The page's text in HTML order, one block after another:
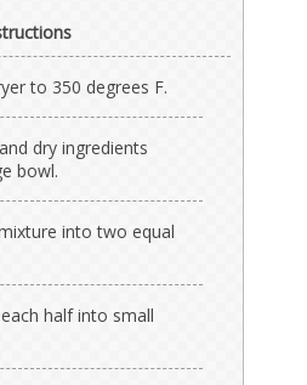
to 350 degrees F.
dry ingredients
bowl.
into two equal
half into small